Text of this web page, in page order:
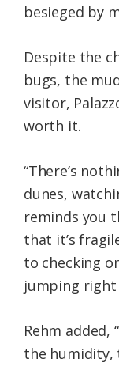
besieged by
Despite the
bugs, the
visitor,
worth it.
“There’s
dunes,
reminds you
that it’s
to checking
jumping right
Rehm
the humidity,